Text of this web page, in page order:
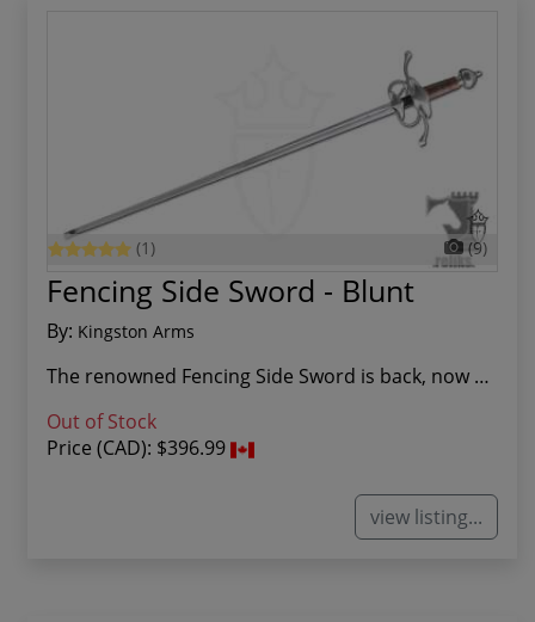
(1) (9)
Fencing Side Sword - Blunt
By: Kingston Arms
The renowned Fencing Side Sword is back, now re...
Out of Stock
Price (CAD): $396.99
view listing...